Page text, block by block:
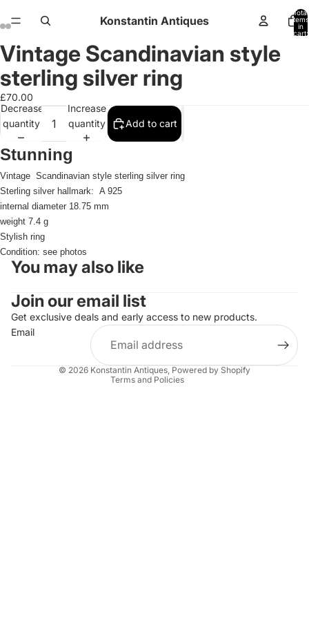
Konstantin Antiques
Total
items
in
cart:
Open
image
in
full
screen
Open
image
in
full
screen
Open
image
in
full
screen
Open
image
in
full
screen
Open
image
in
full
screen
Open
image
in
full
screen
Open
image
in
full
screen
Open
image
in
full
screen
Vintage Scandinavian style
sterling silver ring
£70.00
Decrease
quantity
Increase
quantity
Add to cart
Stunning
Vintage Scandinavian style sterling silver ring
Sterling silver hallmark: A 925
internal diameter 18.75 mm
weight 7.4 g
Stylish ring
Condition: see photos
You may also like
Join our email list
Get exclusive deals and early access to new products.
Email
© 2026 Konstantin Antiques, Powered by Shopify
Terms and Policies
Refund policy
Privacy policy
Terms of service
Shipping policy